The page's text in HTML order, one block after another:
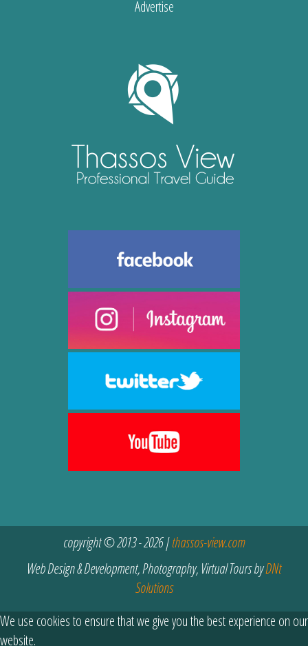
Advertise
copyright © 2013 - 2026 |thassos-view.com
Web Design & Development, Photography, Virtual Tours byDNt
Solutions
We use cookies to ensure that we give you the best experience on our
website.